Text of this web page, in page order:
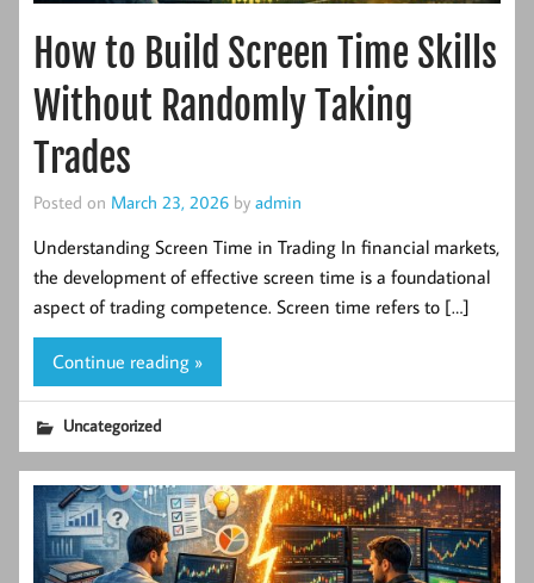
How to Build Screen Time Skills
Without Randomly Taking
Trades
Posted on March 23, 2026 by admin
Understanding Screen Time in Trading In financial markets,
the development of effective screen time is a foundational
aspect of trading competence. Screen time refers to […]
Continue reading »
Uncategorized